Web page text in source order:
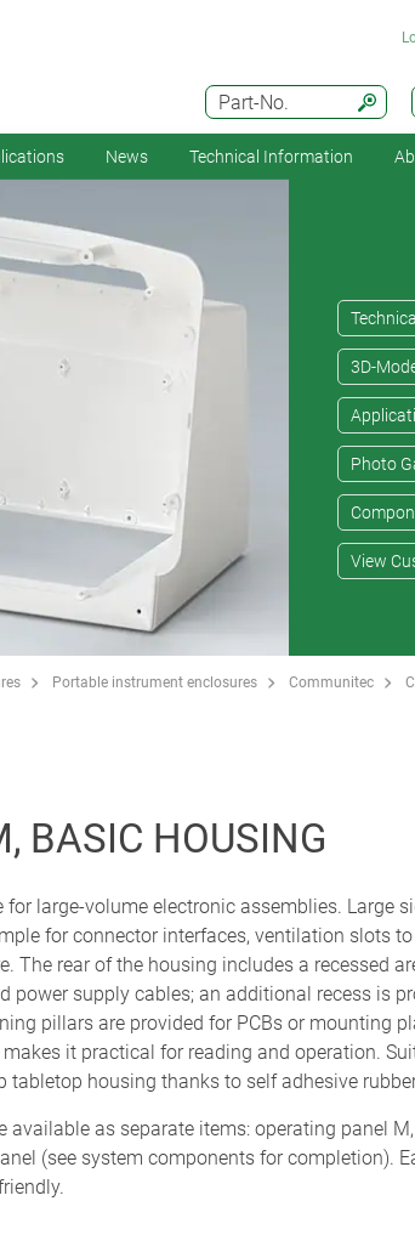
Part-No.
News Technical Information
3D-
Photo
View
Portable instrument enclosures Communitec
BASIC HOUSING
large-volume electronic assemblies. Large
for connector interfaces, ventilation slots to
The rear of the housing includes a recessed
power supply cables; an additional recess is
pillars are provided for PCBs or mounting
it practical for reading and operation.
housing thanks to self adhesive
as separate items: operating panel M,
(see system components for completion).